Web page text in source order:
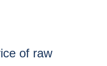
of raw